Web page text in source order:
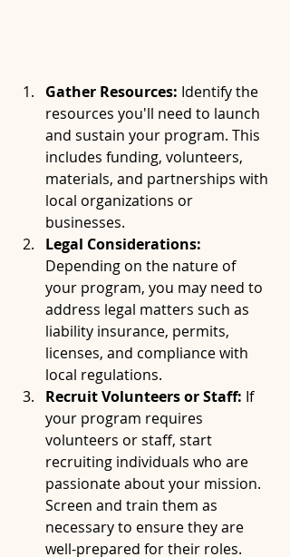
Gather Resources: Identify the
resources you'll need to launch
and sustain your program. This
includes funding, volunteers,
materials, and partnerships with
local organizations or
businesses.
Legal Considerations:
Depending on the nature of
your program, you may need to
address legal matters such as
liability insurance, permits,
licenses, and compliance with
local regulations.
Recruit Volunteers or Staff: If
your program requires
volunteers or staff, start
recruiting individuals who are
passionate about your mission.
Screen and train them as
necessary to ensure they are
well-prepared for their roles.